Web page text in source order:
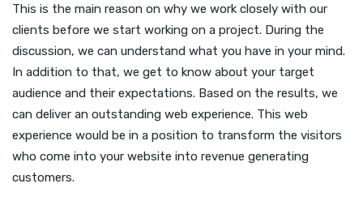
This is the main reason on why we work closely with our
clients before we start working on a project. During the
discussion, we can understand what you have in your mind.
In addition to that, we get to know about your target
audience and their expectations. Based on the results, we
can deliver an outstanding web experience. This web
experience would be in a position to transform the visitors
who come into your website into revenue generating
customers.